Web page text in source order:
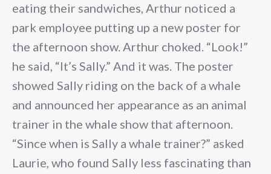
eating their sandwiches, Arthur noticed a
park employee putting up a new poster for
the afternoon show. Arthur choked. “Look!”
he said, “It’s Sally.” And it was. The poster
showed Sally riding on the back of a whale
and announced her appearance as an animal
trainer in the whale show that afternoon.
“Since when is Sally a whale trainer?” asked
Laurie, who found Sally less fascinating than